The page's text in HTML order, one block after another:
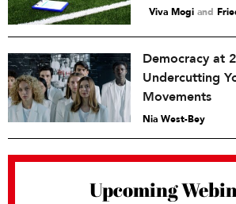
Viva Mogi and
Democracy at
Undercutting
Movements
Nia West-Bey
Upcoming